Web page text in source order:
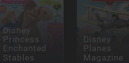
Disney
Princess
Enchanted
Stables
Disney
Planes
Magazine